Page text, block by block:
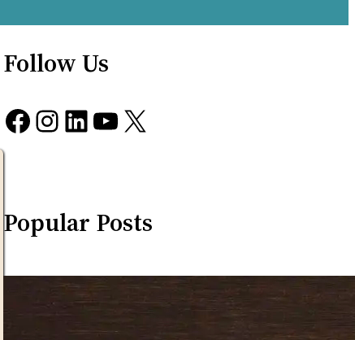
Follow Us
Facebook Instagram LinkedIn YouTube X
Popular Posts